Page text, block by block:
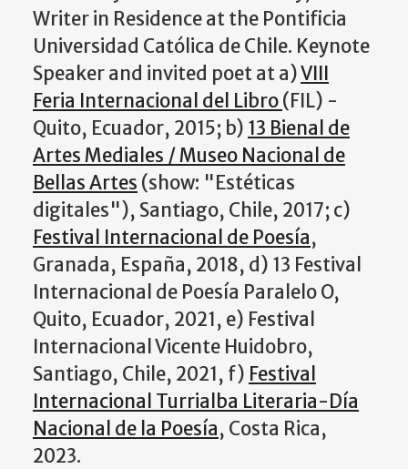
Writer in Residence at the Pontificia
Universidad Católica de Chile. Keynote
Speaker and invited poet at a)VIII
Feria Internacional del Libro(FIL) -
Quito, Ecuador, 2015; b) 13 Bienal de
Artes Mediales / Museo Nacional de
Bellas Artes (show: "Estéticas
digitales"), Santiago, Chile, 2017; c)
Festival Internacional de Poesía,
Granada, España, 2018, d) 13 Festival
Internacional de Poesía Paralelo O,
Quito, Ecuador, 2021, e) Festival
Internacional Vicente Huidobro,
Santiago, Chile, 2021, f) Festival
Internacional Turrialba Literaria-Día
Nacional de la Poesía, Costa Rica,
2023.